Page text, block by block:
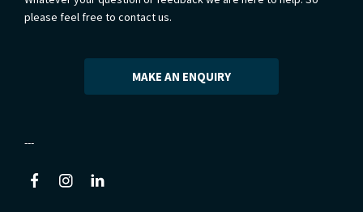
please feel free to contact us.
MAKE AN ENQUIRY